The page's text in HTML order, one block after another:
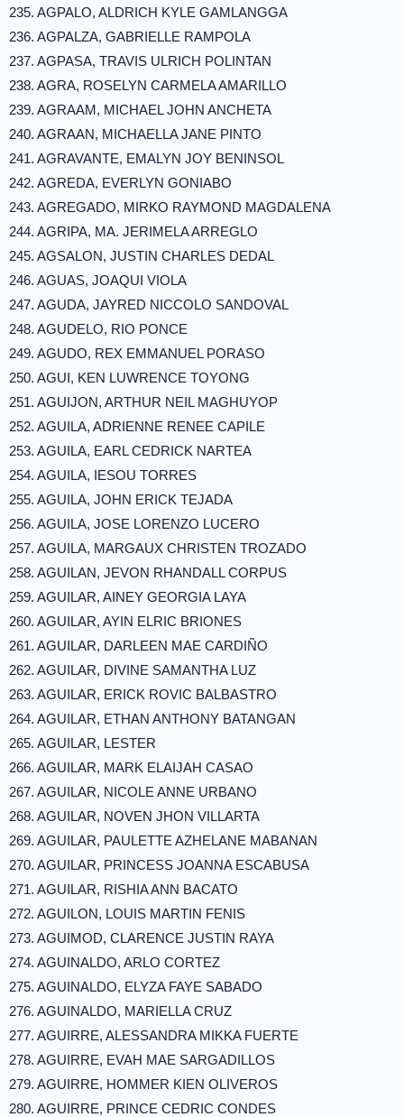
235. AGPALO, ALDRICH KYLE GAMLANGGA
236. AGPALZA, GABRIELLE RAMPOLA
237. AGPASA, TRAVIS ULRICH POLINTAN
238. AGRA, ROSELYN CARMELA AMARILLO
239. AGRAAM, MICHAEL JOHN ANCHETA
240. AGRAAN, MICHAELLA JANE PINTO
241. AGRAVANTE, EMALYN JOY BENINSOL
242. AGREDA, EVERLYN GONIABO
243. AGREGADO, MIRKO RAYMOND MAGDALENA
244. AGRIPA, MA. JERIMELA ARREGLO
245. AGSALON, JUSTIN CHARLES DEDAL
246. AGUAS, JOAQUI VIOLA
247. AGUDA, JAYRED NICCOLO SANDOVAL
248. AGUDELO, RIO PONCE
249. AGUDO, REX EMMANUEL PORASO
250. AGUI, KEN LUWRENCE TOYONG
251. AGUIJON, ARTHUR NEIL MAGHUYOP
252. AGUILA, ADRIENNE RENEE CAPILE
253. AGUILA, EARL CEDRICK NARTEA
254. AGUILA, IESOU TORRES
255. AGUILA, JOHN ERICK TEJADA
256. AGUILA, JOSE LORENZO LUCERO
257. AGUILA, MARGAUX CHRISTEN TROZADO
258. AGUILAN, JEVON RHANDALL CORPUS
259. AGUILAR, AINEY GEORGIA LAYA
260. AGUILAR, AYIN ELRIC BRIONES
261. AGUILAR, DARLEEN MAE CARDIÑO
262. AGUILAR, DIVINE SAMANTHA LUZ
263. AGUILAR, ERICK ROVIC BALBASTRO
264. AGUILAR, ETHAN ANTHONY BATANGAN
265. AGUILAR, LESTER
266. AGUILAR, MARK ELAIJAH CASAO
267. AGUILAR, NICOLE ANNE URBANO
268. AGUILAR, NOVEN JHON VILLARTA
269. AGUILAR, PAULETTE AZHELANE MABANAN
270. AGUILAR, PRINCESS JOANNA ESCABUSA
271. AGUILAR, RISHIA ANN BACATO
272. AGUILON, LOUIS MARTIN FENIS
273. AGUIMOD, CLARENCE JUSTIN RAYA
274. AGUINALDO, ARLO CORTEZ
275. AGUINALDO, ELYZA FAYE SABADO
276. AGUINALDO, MARIELLA CRUZ
277. AGUIRRE, ALESSANDRA MIKKA FUERTE
278. AGUIRRE, EVAH MAE SARGADILLOS
279. AGUIRRE, HOMMER KIEN OLIVEROS
280. AGUIRRE, PRINCE CEDRIC CONDES